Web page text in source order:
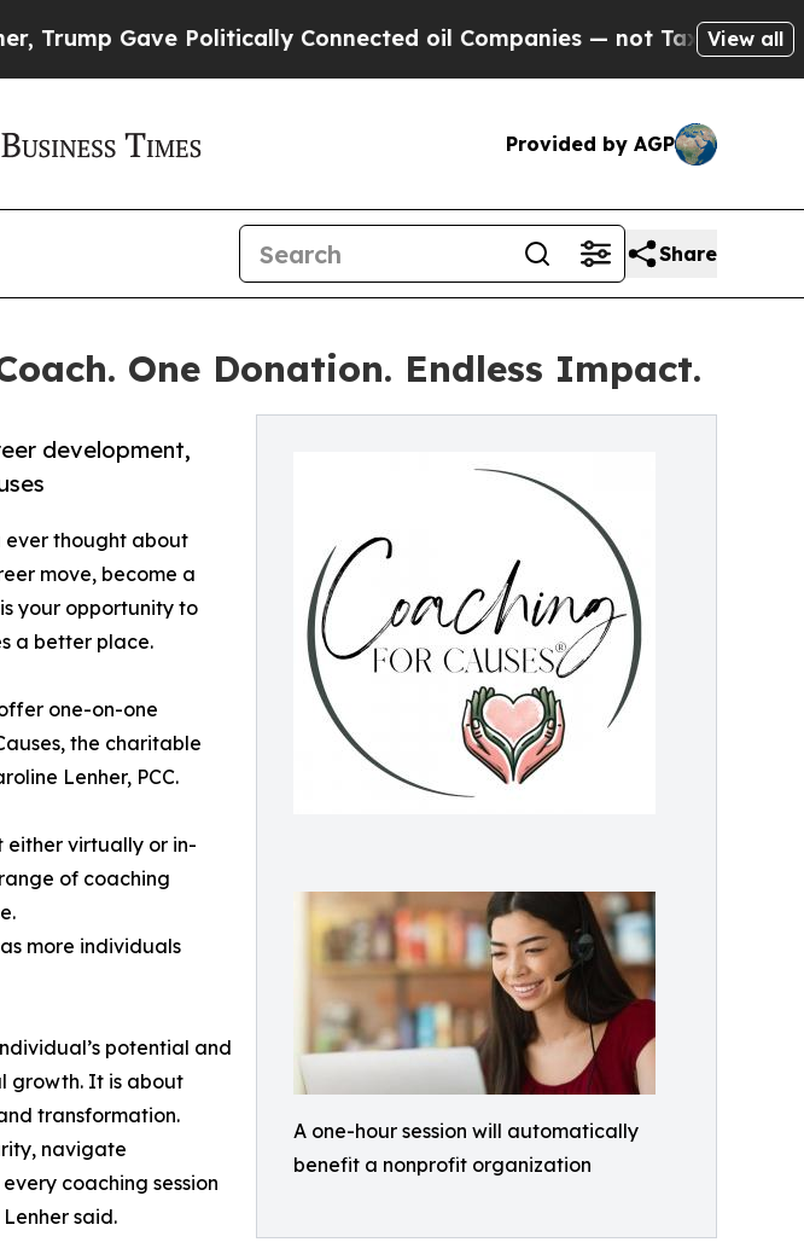
Politically Connected oil Companies — not Taxpayers — theView all
Provided by AGP
Share
One Donation. Endless Impact.
A one-hour session will automatically
benefit a nonprofit organization
development,
thought about
move, become a
your opportunity to
a better place.
one-on-one
the charitable
Lenher, PCC.
either virtually or in-
of coaching
more individuals
potential and
growth. It is about
transformation.
navigate
coaching session
said.